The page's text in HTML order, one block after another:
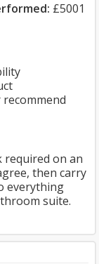
£5001
required on an
then carry
everything
suite.